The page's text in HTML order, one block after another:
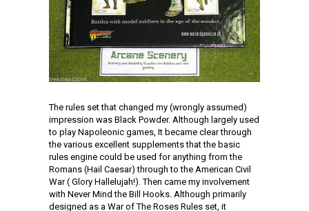
The rules set that changed my (wrongly assumed)
impression was Black Powder. Although largely used
to play Napoleonic games, It became clear through
the various excellent supplements that the basic
rules engine could be used for anything from the
Romans (Hail Caesar) through to the American Civil
War ( Glory Hallelujah!). Then came my involvement
with Never Mind the Bill Hooks. Although primarily
designed as a War of The Roses Rules set, it